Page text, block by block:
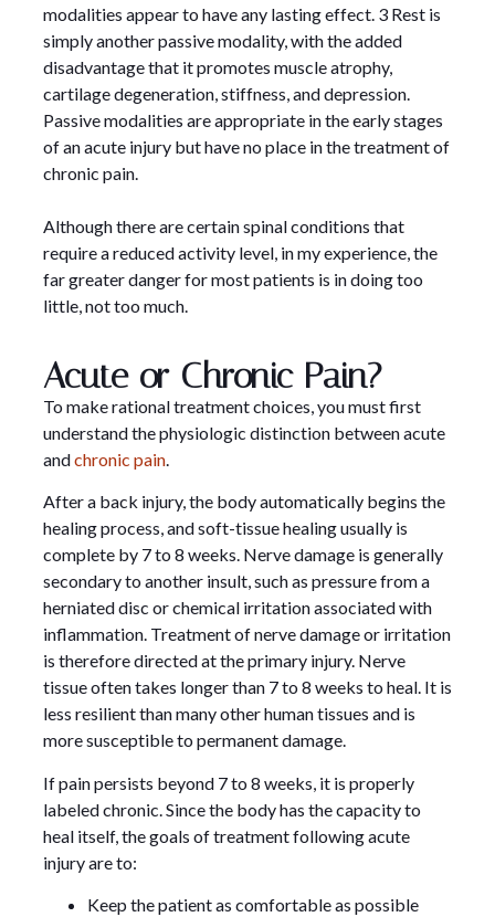
modalities appear to have any lasting effect. 3 Rest is
simply another passive modality, with the added
disadvantage that it promotes muscle atrophy,
cartilage degeneration, stiffness, and depression.
Passive modalities are appropriate in the early stages
of an acute injury but have no place in the treatment of
chronic pain.
Although there are certain spinal conditions that
require a reduced activity level, in my experience, the
far greater danger for most patients is in doing too
little, not too much.
Acute or Chronic Pain?
To make rational treatment choices, you must first
understand the physiologic distinction between acute
andchronic pain.
After a back injury, the body automatically begins the
healing process, and soft-tissue healing usually is
complete by 7 to 8 weeks. Nerve damage is generally
secondary to another insult, such as pressure from a
herniated disc or chemical irritation associated with
inflammation. Treatment of nerve damage or irritation
is therefore directed at the primary injury. Nerve
tissue often takes longer than 7 to 8 weeks to heal. It is
less resilient than many other human tissues and is
more susceptible to permanent damage.
If pain persists beyond 7 to 8 weeks, it is properly
labeled chronic. Since the body has the capacity to
heal itself, the goals of treatment following acute
injury are to:
Keep the patient as comfortable as possible